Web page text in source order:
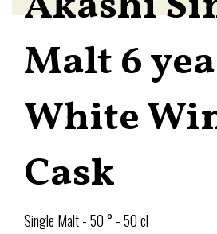
Malt 6
White
Cask
Single Malt - 50 ° - 50 cl